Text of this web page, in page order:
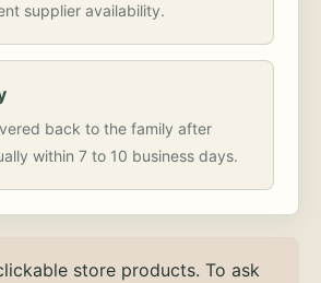
supplier availability.
back to the family after
within 7 to 10 business days.
store products. To ask